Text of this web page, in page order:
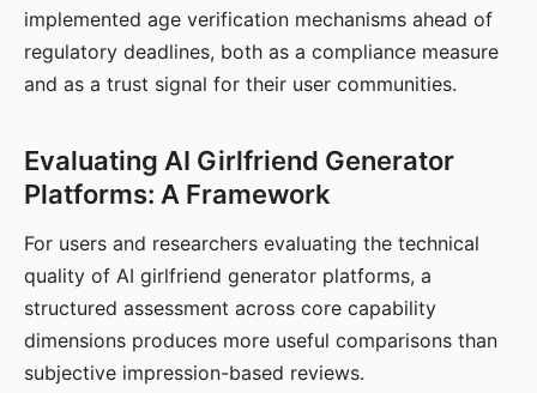
implemented age verification mechanisms ahead of
regulatory deadlines, both as a compliance measure
and as a trust signal for their user communities.
Evaluating AI Girlfriend Generator
Platforms: A Framework
For users and researchers evaluating the technical
quality of AI girlfriend generator platforms, a
structured assessment across core capability
dimensions produces more useful comparisons than
subjective impression-based reviews.